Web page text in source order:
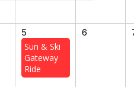
5
Sun & Ski
Gateway
Ride
6